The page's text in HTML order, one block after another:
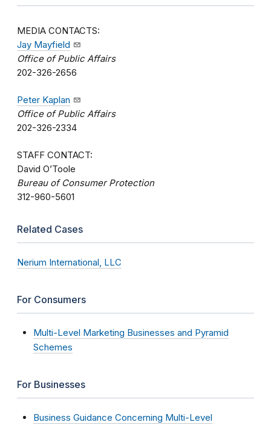
MEDIA CONTACTS:
Jay Mayfield
Office of Public Affairs
202-326-2656
Peter Kaplan
Office of Public Affairs
202-326-2334
STAFF CONTACT:
David O’Toole
Bureau of Consumer Protection
312-960-5601
Related Cases
Nerium International, LLC
For Consumers
Multi-Level Marketing Businesses and Pyramid
Schemes
For Businesses
Business Guidance Concerning Multi-Level